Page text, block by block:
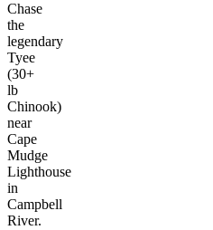
Chase
the
legendary
Tyee
(30+
lb
Chinook)
near
Cape
Mudge
Lighthouse
in
Campbell
River.